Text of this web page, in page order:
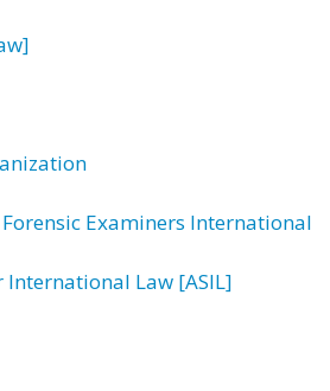
Examiners International
Law [ASIL]